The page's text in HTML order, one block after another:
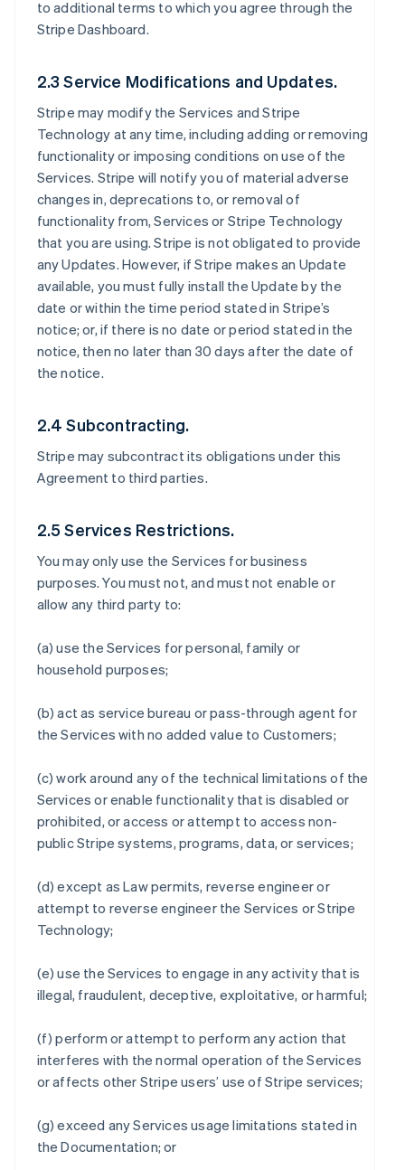
to additional terms to which you agree through the
Stripe Dashboard.
2.3 Service Modifications and Updates.
Stripe may modify the Services and Stripe
Technology at any time, including adding or removing
functionality or imposing conditions on use of the
Services. Stripe will notify you of material adverse
changes in, deprecations to, or removal of
functionality from, Services or Stripe Technology
that you are using. Stripe is not obligated to provide
any Updates. However, if Stripe makes an Update
available, you must fully install the Update by the
date or within the time period stated in Stripe’s
notice; or, if there is no date or period stated in the
notice, then no later than 30 days after the date of
the notice.
2.4 Subcontracting.
Stripe may subcontract its obligations under this
Agreement to third parties.
2.5 Services Restrictions.
You may only use the Services for business
purposes. You must not, and must not enable or
allow any third party to:
(a) use the Services for personal, family or
household purposes;
(b) act as service bureau or pass-through agent for
the Services with no added value to Customers;
(c) work around any of the technical limitations of the
Services or enable functionality that is disabled or
prohibited, or access or attempt to access non-
public Stripe systems, programs, data, or services;
(d) except as Law permits, reverse engineer or
attempt to reverse engineer the Services or Stripe
Technology;
(e) use the Services to engage in any activity that is
illegal, fraudulent, deceptive, exploitative, or harmful;
(f) perform or attempt to perform any action that
interferes with the normal operation of the Services
or affects other Stripe users’ use of Stripe services;
(g) exceed any Services usage limitations stated in
the Documentation; or